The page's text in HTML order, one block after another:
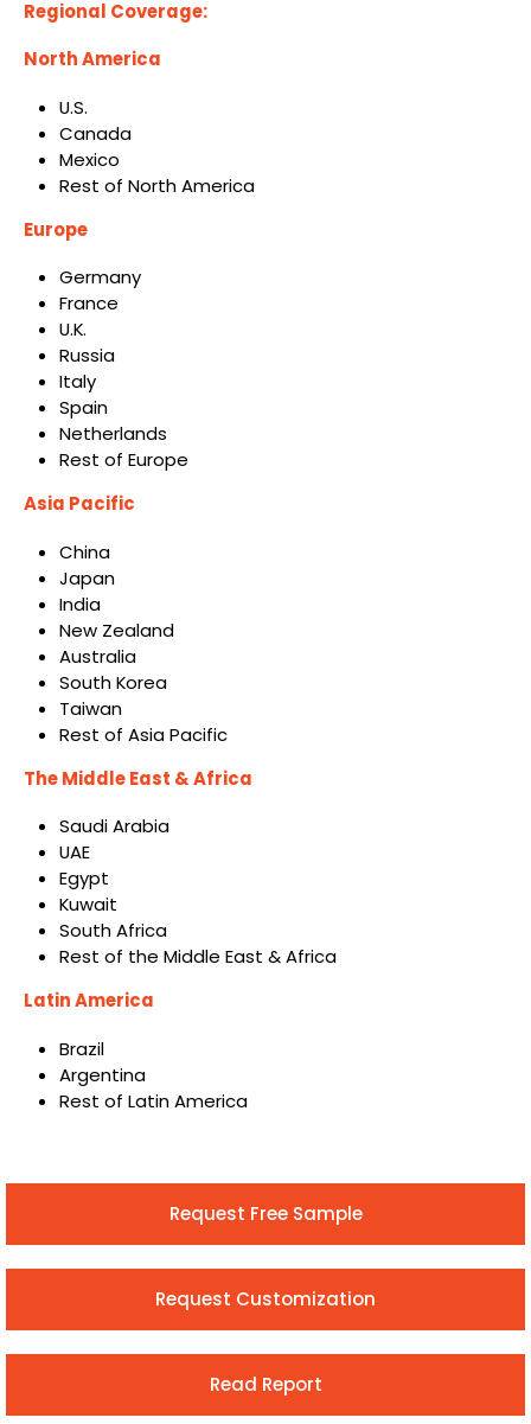
Regional Coverage:
North America
U.S.
Canada
Mexico
Rest of North America
Europe
Germany
France
U.K.
Russia
Italy
Spain
Netherlands
Rest of Europe
Asia Pacific
China
Japan
India
New Zealand
Australia
South Korea
Taiwan
Rest of Asia Pacific
The Middle East & Africa
Saudi Arabia
UAE
Egypt
Kuwait
South Africa
Rest of the Middle East & Africa
Latin America
Brazil
Argentina
Rest of Latin America
Request Free Sample
Request Customization
Read Report